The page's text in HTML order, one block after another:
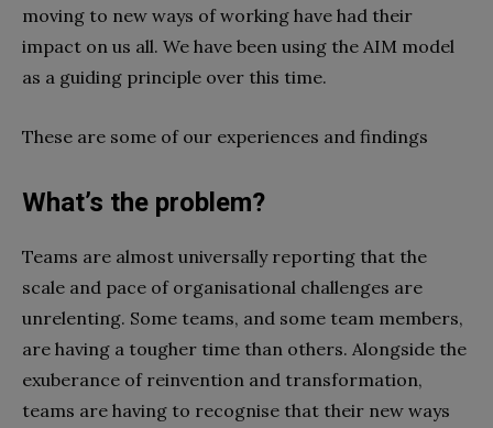
moving to new ways of working have had their
impact on us all. We have been using the AIM model
as a guiding principle over this time.
These are some of our experiences and findings
What’s the problem?
Teams are almost universally reporting that the
scale and pace of organisational challenges are
unrelenting. Some teams, and some team members,
are having a tougher time than others. Alongside the
exuberance of reinvention and transformation,
teams are having to recognise that their new ways